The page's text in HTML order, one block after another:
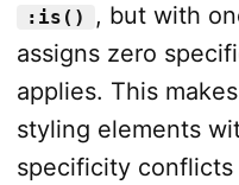
:is()
, but with
assigns zero
applies. This makes
styling elements
specificity conflicts